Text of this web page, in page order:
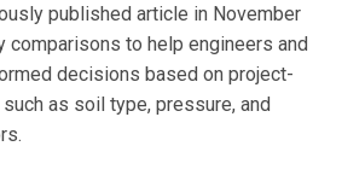
published article in November
comparisons to help engineers and
decisions based on project-
as soil type, pressure, and